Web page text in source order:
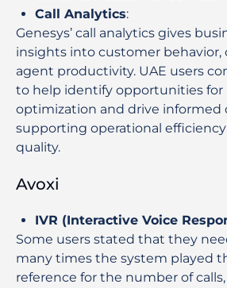
Call Analytics:
Genesys’ call analytics gives
insights into customer behavior,
agent productivity. UAE users
to help identify opportunities for
optimization and drive informed
supporting operational
quality.
Avoxi
IVR (Interactive Voice
Some users stated that they
many times the system played
reference for the number of